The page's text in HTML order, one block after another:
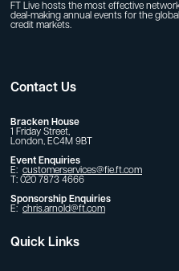
FT Live hosts the most effective
deal-making annual events for the
credit markets.
Contact Us
Bracken House
1 Friday Street,
London, EC4M 9BT
Event Enquiries
E: customerservices@fie.ft.com
T: 020 7873 4666
Sponsorship Enquiries
E: chris.arnold@ft.com
Quick Links